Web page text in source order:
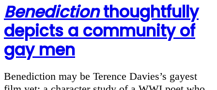
Benedictionthoughtfully
depicts a community of
gay men
Benediction may be Terence Davies’s gayest